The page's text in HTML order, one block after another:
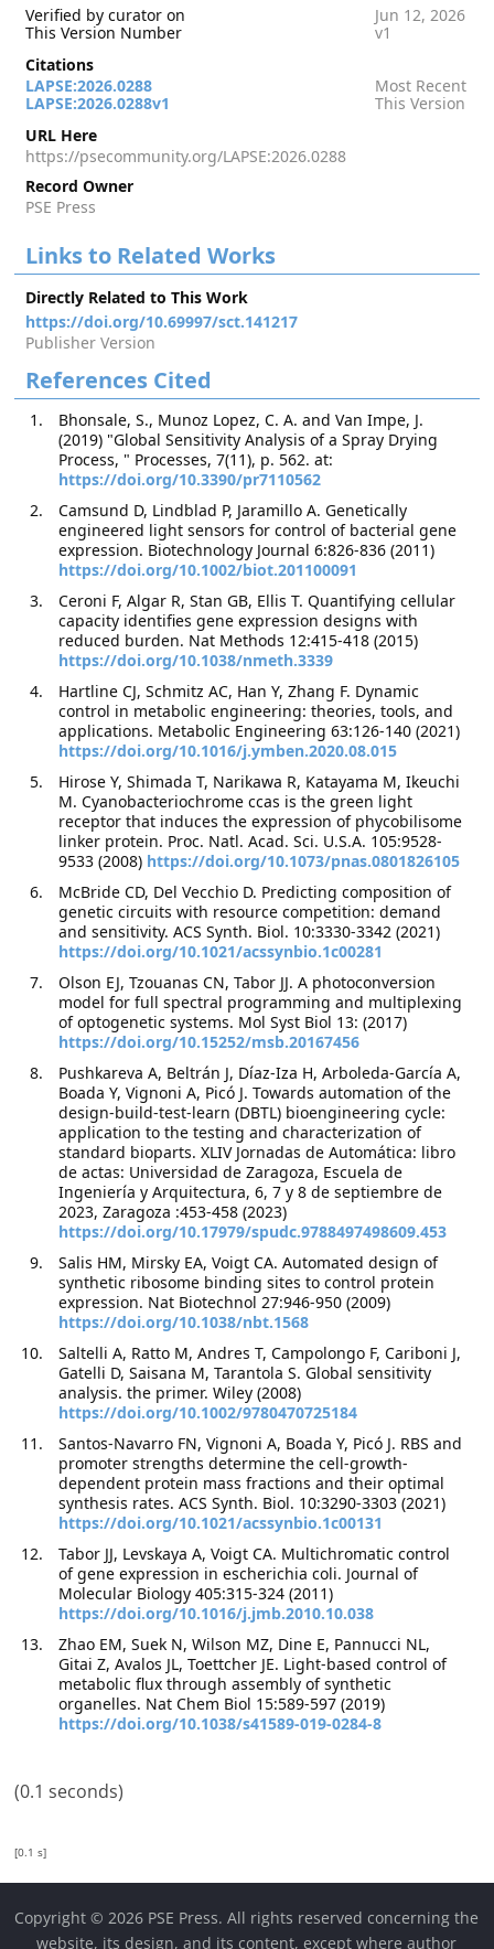
Verified by curator on
Jun 12, 2026
This Version Number
v1
Citations
LAPSE:2026.0288
Most Recent
LAPSE:2026.0288v1
This Version
URL Here
https://psecommunity.org/LAPSE:2026.0288
Record Owner
PSE Press
Links to Related Works
Directly Related to This Work
https://doi.org/10.69997/sct.141217
Publisher Version
References Cited
Bhonsale, S., Munoz Lopez, C. A. and Van Impe, J.
(2019) "Global Sensitivity Analysis of a Spray Drying
Process, " Processes, 7(11), p. 562. at:
https://doi.org/10.3390/pr7110562
Camsund D, Lindblad P, Jaramillo A. Genetically
engineered light sensors for control of bacterial gene
expression. Biotechnology Journal 6:826-836 (2011)
https://doi.org/10.1002/biot.201100091
Ceroni F, Algar R, Stan GB, Ellis T. Quantifying cellular
capacity identifies gene expression designs with
reduced burden. Nat Methods 12:415-418 (2015)
https://doi.org/10.1038/nmeth.3339
Hartline CJ, Schmitz AC, Han Y, Zhang F. Dynamic
control in metabolic engineering: theories, tools, and
applications. Metabolic Engineering 63:126-140 (2021)
https://doi.org/10.1016/j.ymben.2020.08.015
Hirose Y, Shimada T, Narikawa R, Katayama M, Ikeuchi
M. Cyanobacteriochrome ccas is the green light
receptor that induces the expression of phycobilisome
linker protein. Proc. Natl. Acad. Sci. U.S.A. 105:9528-
9533 (2008) https://doi.org/10.1073/pnas.0801826105
McBride CD, Del Vecchio D. Predicting composition of
genetic circuits with resource competition: demand
and sensitivity. ACS Synth. Biol. 10:3330-3342 (2021)
https://doi.org/10.1021/acssynbio.1c00281
Olson EJ, Tzouanas CN, Tabor JJ. A photoconversion
model for full spectral programming and multiplexing
of optogenetic systems. Mol Syst Biol 13: (2017)
https://doi.org/10.15252/msb.20167456
Pushkareva A, Beltrán J, Díaz-Iza H, Arboleda-García A,
Boada Y, Vignoni A, Picó J. Towards automation of the
design-build-test-learn (DBTL) bioengineering cycle:
application to the testing and characterization of
standard bioparts. XLIV Jornadas de Automática: libro
de actas: Universidad de Zaragoza, Escuela de
Ingeniería y Arquitectura, 6, 7 y 8 de septiembre de
2023, Zaragoza :453-458 (2023)
https://doi.org/10.17979/spudc.9788497498609.453
Salis HM, Mirsky EA, Voigt CA. Automated design of
synthetic ribosome binding sites to control protein
expression. Nat Biotechnol 27:946-950 (2009)
https://doi.org/10.1038/nbt.1568
Saltelli A, Ratto M, Andres T, Campolongo F, Cariboni J,
Gatelli D, Saisana M, Tarantola S. Global sensitivity
analysis. the primer. Wiley (2008)
https://doi.org/10.1002/9780470725184
Santos-Navarro FN, Vignoni A, Boada Y, Picó J. RBS and
promoter strengths determine the cell-growth-
dependent protein mass fractions and their optimal
synthesis rates. ACS Synth. Biol. 10:3290-3303 (2021)
https://doi.org/10.1021/acssynbio.1c00131
Tabor JJ, Levskaya A, Voigt CA. Multichromatic control
of gene expression in escherichia coli. Journal of
Molecular Biology 405:315-324 (2011)
https://doi.org/10.1016/j.jmb.2010.10.038
Zhao EM, Suek N, Wilson MZ, Dine E, Pannucci NL,
Gitai Z, Avalos JL, Toettcher JE. Light-based control of
metabolic flux through assembly of synthetic
organelles. Nat Chem Biol 15:589-597 (2019)
https://doi.org/10.1038/s41589-019-0284-8
(0.1 seconds)
[0.1 s]
Copyright © 2026 PSE Press. All rights reserved concerning the
website, its design, and its content, except where author